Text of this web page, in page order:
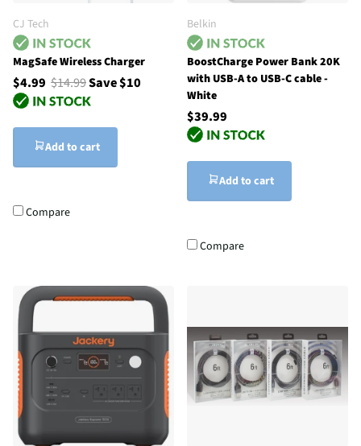
CJ Tech
MagSafe Wireless Charger
$4.99 $14.99Save $10
Add to cart
Compare
Belkin
BoostCharge Power Bank 20K
with USB-A to USB-C cable -
White
$39.99
Add to cart
Compare